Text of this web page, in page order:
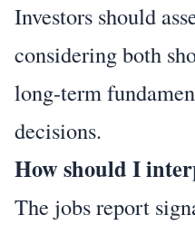
Investors should
considering both
long-term
decisions.
How should I
The jobs report